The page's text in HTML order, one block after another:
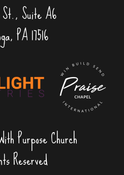
St., Suite A6
PA 17516
Purpose Church
Reserved